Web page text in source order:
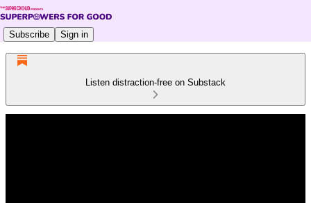
Subscribe Sign in
Listen distraction-free on Substack